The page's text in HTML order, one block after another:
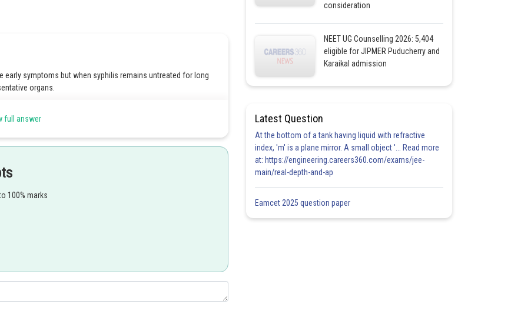
early symptoms but when syphilis remains untreated for long
organs.
full answer
100% marks
consideration
NEET UG Counselling 2026: 5,404
eligible for JIPMER Puducherry and
Karaikal admission
Latest Question
At the bottom of a tank having liquid with refractive
index, 'm' is a plane mirror. A small object '... Read more
at: https://engineering.careers360.com/exams/jee-
main/real-depth-and-ap
Eamcet 2025 question paper